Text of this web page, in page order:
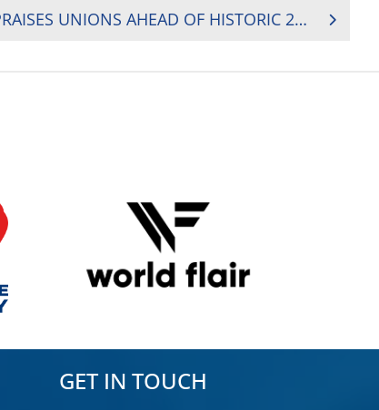
RUGBY AFRICA PRESIDENT PRAISES UNIONS AHEAD OF HISTORIC 2024 RUGBY AFRICA CUP
GET IN TOUCH